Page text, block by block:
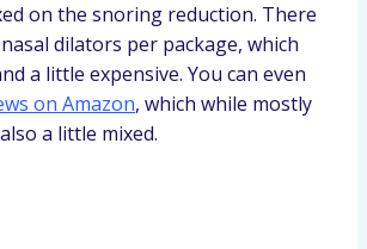
on the snoring reduction. There
dilators per package, which
a little expensive. You can even
on Amazon, which while mostly
a little mixed.